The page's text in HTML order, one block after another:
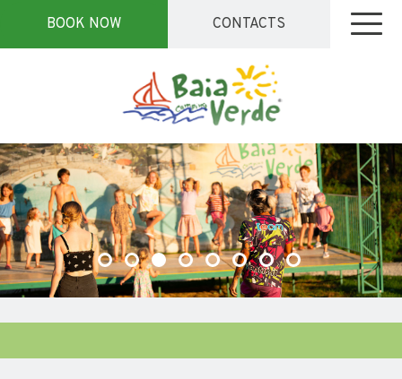
BOOK NOW CONTACTS